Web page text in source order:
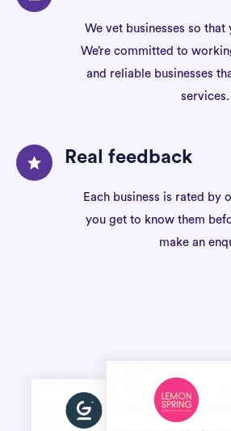
We vet businesses so that
We’re committed to
and reliable businesses
services.
Real feedback
Each business is rated by
you get to know them
make an